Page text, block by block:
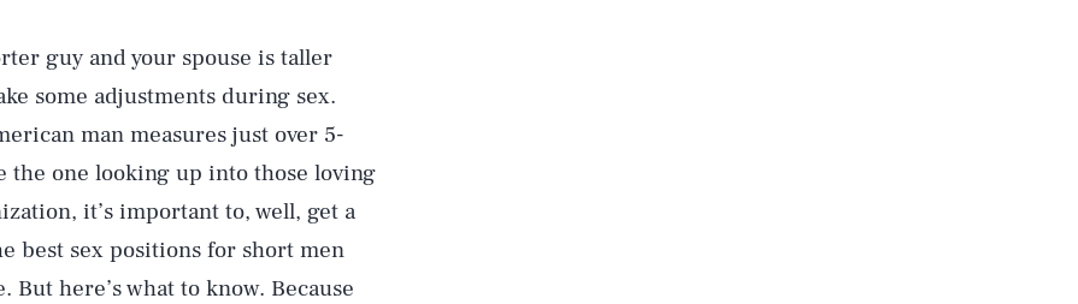
guy and your spouse is taller
some adjustments during sex.
man measures just over 5-
the one looking up into those loving
it’s important to, well, get a
best sex positions for short men
here’s what to know. Because